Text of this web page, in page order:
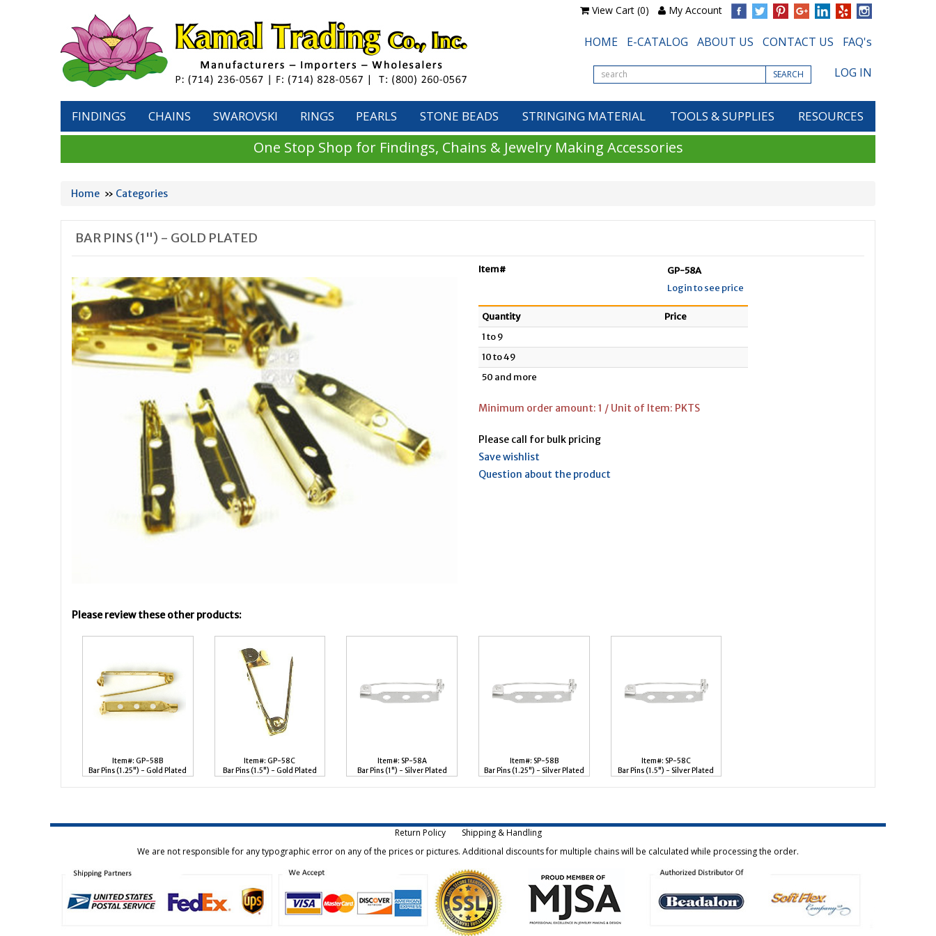
View Cart (0) My Account
HOME E-CATALOG ABOUT US CONTACT US FAQ's
SEARCH LOG IN
FINDINGS CHAINS SWAROVSKI RINGS PEARLS STONE BEADS STRINGING MATERIAL TOOLS & SUPPLIES RESOURCES
One Stop Shop for Findings, Chains & Jewelry Making Accessories
Home » Categories
BAR PINS (1") - GOLD PLATED
Item#
GP-58A
Login to see price
Quantity
Price
1 to 9
10 to 49
50 and more
Minimum order amount: 1 / Unit of Item: PKTS
Please call for bulk pricing
Save wishlist
Question about the product
Please review these other products:
Item#: GP-58B
Bar Pins (1.25") - Gold Plated
Item#: GP-58C
Bar Pins (1.5") - Gold Plated
Item#: SP-58A
Bar Pins (1") - Silver Plated
Item#: SP-58B
Bar Pins (1.25") - Silver Plated
Item#: SP-58C
Bar Pins (1.5") - Silver Plated
Return Policy
Shipping & Handling
We are not responsible for any typographic error on any of the prices or pictures. Additional discounts for multiple chains will be calculated while processing the order.